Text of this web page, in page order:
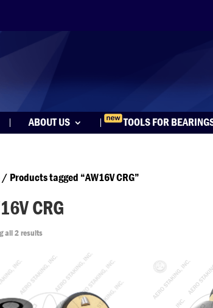
ABOUT US TOOLS FOR
/ Products tagged “AW16V CRG”
CRG
all 2 results